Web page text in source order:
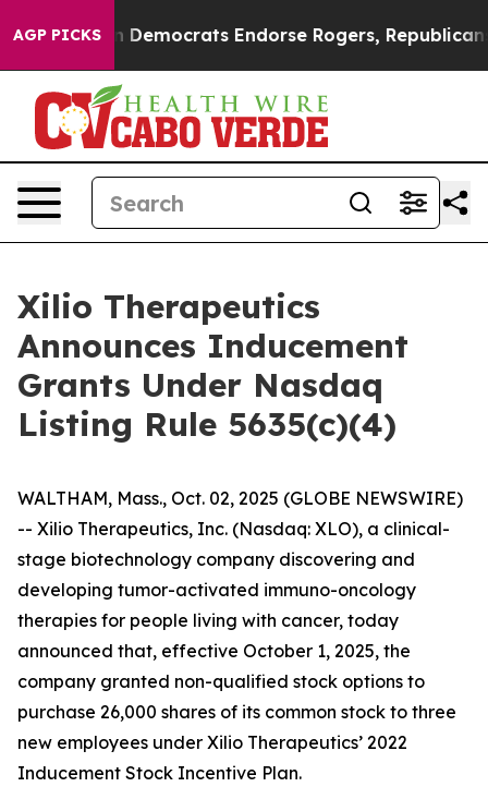
AGP PICKS
Bargain Democrats Endorse Rogers, Republicans
Xilio Therapeutics
Announces Inducement
Grants Under Nasdaq
Listing Rule 5635(c)(4)
WALTHAM, Mass., Oct. 02, 2025 (GLOBE NEWSWIRE)
-- Xilio Therapeutics, Inc. (Nasdaq: XLO), a clinical-
stage biotechnology company discovering and
developing tumor-activated immuno-oncology
therapies for people living with cancer, today
announced that, effective October 1, 2025, the
company granted non-qualified stock options to
purchase 26,000 shares of its common stock to three
new employees under Xilio Therapeutics’ 2022
Inducement Stock Incentive Plan.